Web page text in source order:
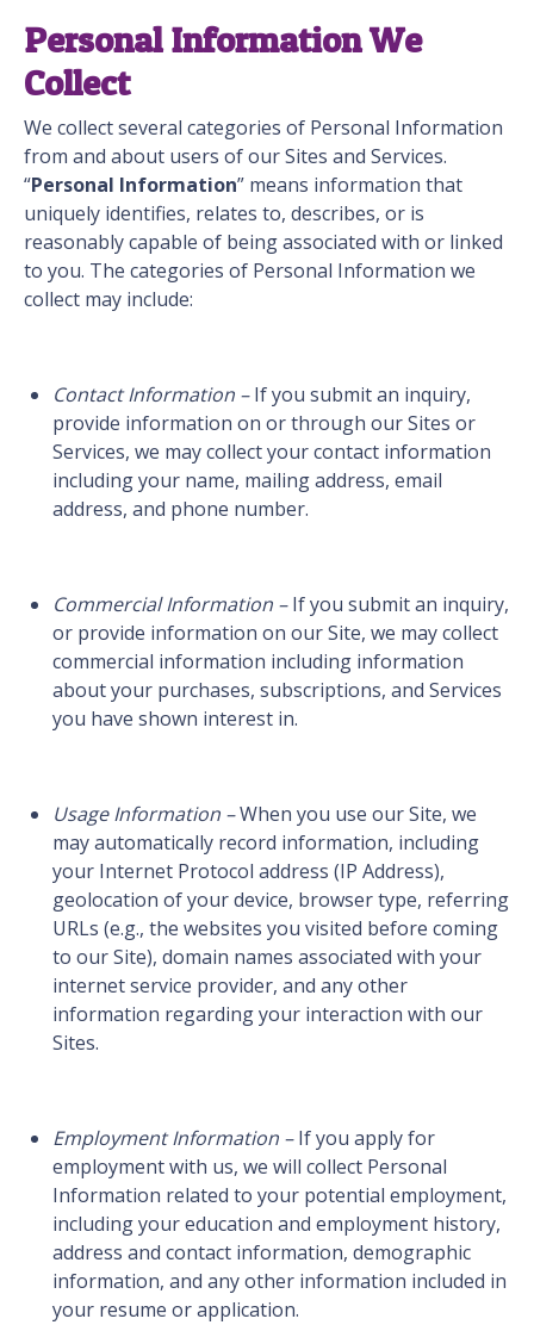
Personal Information We
Collect
We collect several categories of Personal Information
from and about users of our Sites and Services.
“Personal Information” means information that
uniquely identifies, relates to, describes, or is
reasonably capable of being associated with or linked
to you. The categories of Personal Information we
collect may include:
Contact Information –If you submit an inquiry,
provide information on or through our Sites or
Services, we may collect your contact information
including your name, mailing address, email
address, and phone number.
Commercial Information –If you submit an inquiry,
or provide information on our Site, we may collect
commercial information including information
about your purchases, subscriptions, and Services
you have shown interest in.
Usage Information –When you use our Site, we
may automatically record information, including
your Internet Protocol address (IP Address),
geolocation of your device, browser type, referring
URLs (e.g., the websites you visited before coming
to our Site), domain names associated with your
internet service provider, and any other
information regarding your interaction with our
Sites.
Employment Information –If you apply for
employment with us, we will collect Personal
Information related to your potential employment,
including your education and employment history,
address and contact information, demographic
information, and any other information included in
your resume or application.